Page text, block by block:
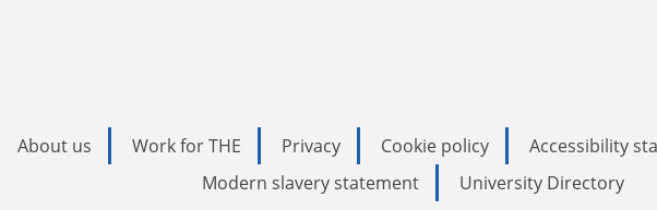
About us Work for THE Privacy Cookie policy Accessibility
Modern slavery statement
University Directory